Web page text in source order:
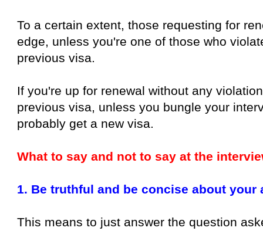
To a certain extent, those requesting for
edge, unless you're one of those who
previous visa.
If you're up for renewal without any
previous visa, unless you bungle your
probably get a new visa.
What to say and not to say at the
1. Be truthful and be concise about your
This means to just answer the question